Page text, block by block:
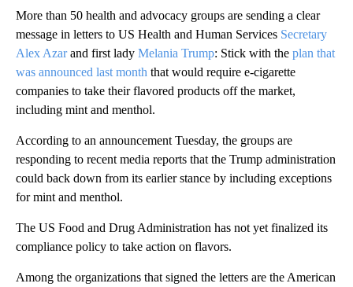
More than 50 health and advocacy groups are sending a clear
message in letters to US Health and Human Services Secretary
Alex Azarand first lady Melania Trump: Stick with the plan that
was announced last month that would require e-cigarette
companies to take their flavored products off the market,
including mint and menthol.
According to an announcement Tuesday, the groups are
responding to recent media reports that the Trump administration
could back down from its earlier stance by including exceptions
for mint and menthol.
The US Food and Drug Administration has not yet finalized its
compliance policy to take action on flavors.
Among the organizations that signed the letters are the American